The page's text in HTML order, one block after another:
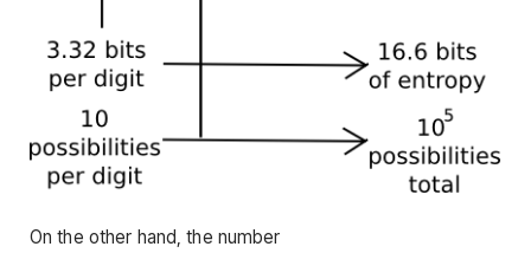
On the other hand, the number